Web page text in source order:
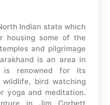
Indian state which
housing some of the
and pilgrimage
is an area in
is renowned for its
wildlife, bird watching
yoga and meditation.
in Jim Corbett